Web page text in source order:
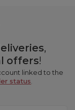
,
offers!
linked to the
status.